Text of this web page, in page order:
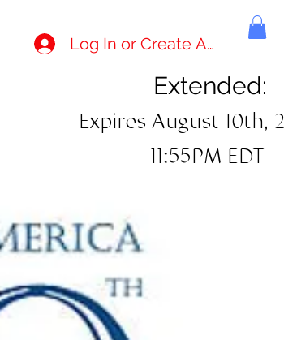
Log In or Create Account
Extended:
Expires August 10th,
11:55PM EDT